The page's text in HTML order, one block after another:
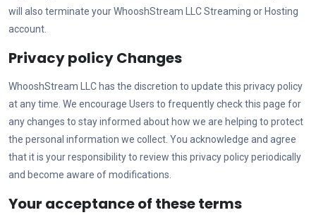
will also terminate yourWhooshStream LLCStreaming or Hosting
account.
Privacy policy Changes
WhooshStream LLC has the discretion to update this privacy policy
at any time. We encourage Users to frequently check this page for
any changes to stay informed about how we are helping to protect
the personal information we collect. You acknowledge and agree
that it is your responsibility to review this privacy policy periodically
and become aware of modifications.
Your acceptance of these terms